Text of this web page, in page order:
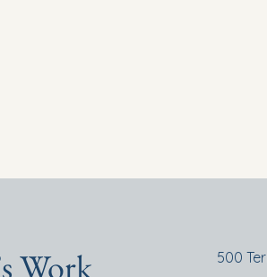
Work
500